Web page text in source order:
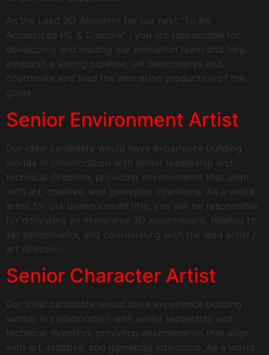
As the Lead 3D Animator for our next “To Be
Announced PC & Console” , you are responsible for
developing and leading our animation team and help
establish a strong pipeline, set benchmarks and
coordinate and lead the animation production of the
game.
Senior Environment Artist
Our ideal candidate would have experience building
worlds in collaboration with senior leadership and
technical direction, providing environments that align
with art, creative, and gameplay intentions. As a world
artist for our unannounced title, you will be responsible
for delivering an immersive 3D environment, helping to
set benchmarks, and coordinating with the lead artist /
art direction.
Senior Character Artist
Our ideal candidate would have experience building
worlds in collaboration with senior leadership and
technical direction, providing environments that align
with art, creative, and gameplay intentions. As a world